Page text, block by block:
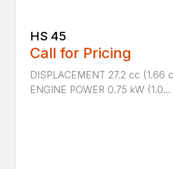
HS 45
Call for Pricing
DISPLACEMENT 27.2 cc (1.66
ENGINE POWER 0.75 kW (1.0...